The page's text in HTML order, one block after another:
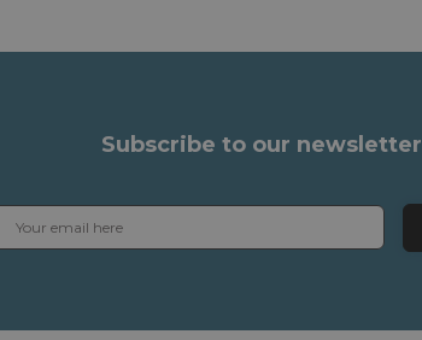
Subscribe to our newsletter